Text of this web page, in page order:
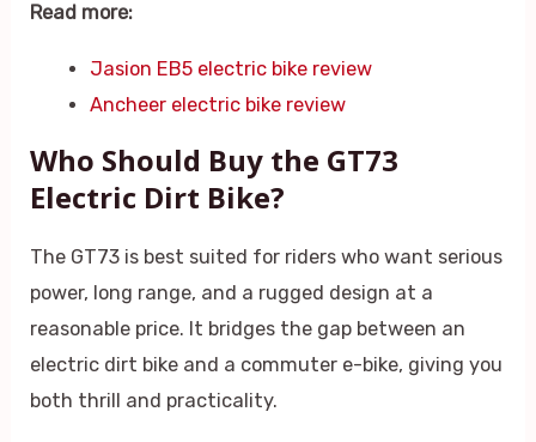
Read more:
Jasion EB5 electric bike review
Ancheer electric bike review
Who Should Buy the GT73
Electric Dirt Bike?
The GT73 is best suited for riders who want serious
power, long range, and a rugged design at a
reasonable price. It bridges the gap between an
electric dirt bike and a commuter e-bike, giving you
both thrill and practicality.